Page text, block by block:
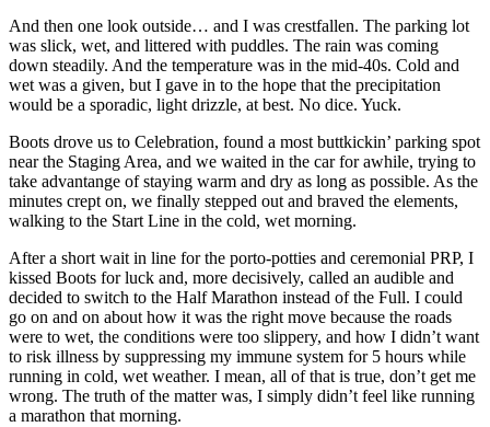
And then one look outside… and I was crestfallen. The parking lot
was slick, wet, and littered with puddles. The rain was coming
down steadily. And the temperature was in the mid-40s. Cold and
wet was a given, but I gave in to the hope that the precipitation
would be a sporadic, light drizzle, at best. No dice. Yuck.
Boots drove us to Celebration, found a most buttkickin’ parking spot
near the Staging Area, and we waited in the car for awhile, trying to
take advantange of staying warm and dry as long as possible. As the
minutes crept on, we finally stepped out and braved the elements,
walking to the Start Line in the cold, wet morning.
After a short wait in line for the porto-potties and ceremonial PRP, I
kissed Boots for luck and, more decisively, called an audible and
decided to switch to the Half Marathon instead of the Full. I could
go on and on about how it was the right move because the roads
were to wet, the conditions were too slippery, and how I didn’t want
to risk illness by suppressing my immune system for 5 hours while
running in cold, wet weather. I mean, all of that is true, don’t get me
wrong. The truth of the matter was, I simply didn’t feel like running
a marathon that morning.